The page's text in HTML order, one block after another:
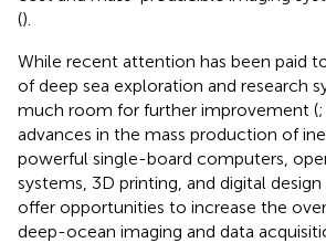
().
While recent attention has been paid
of deep sea exploration and research
much room for further improvement (;
advances in the mass production of
powerful single-board computers,
systems, 3D printing, and digital
offer opportunities to increase the
deep-ocean imaging and data